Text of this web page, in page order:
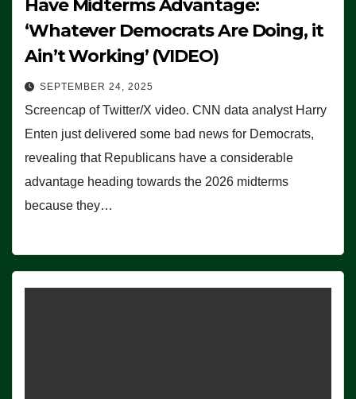
Have Midterms Advantage:
‘Whatever Democrats Are Doing, it
Ain’t Working’ (VIDEO)
SEPTEMBER 24, 2025
Screencap of Twitter/X video. CNN data analyst Harry
Enten just delivered some bad news for Democrats,
revealing that Republicans have a considerable
advantage heading towards the 2026 midterms
because they…